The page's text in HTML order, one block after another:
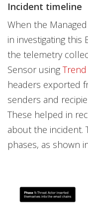
Incident timeline
When the
in investigating this
the telemetry
Sensor using
headers exported
senders and
These helped in
about the incident.
phases, as shown